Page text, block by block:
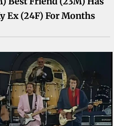
Ex (24F) For Months